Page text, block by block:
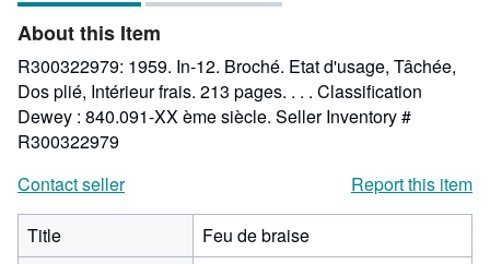
About this Item
R300322979: 1959. In-12. Broché. Etat d'usage, Tâchée,
Dos plié, Intérieur frais. 213 pages. . . . Classification
Dewey : 840.091-XX ème siècle. Seller Inventory #
R300322979
Contact seller
Report this item
Title
Feu de braise